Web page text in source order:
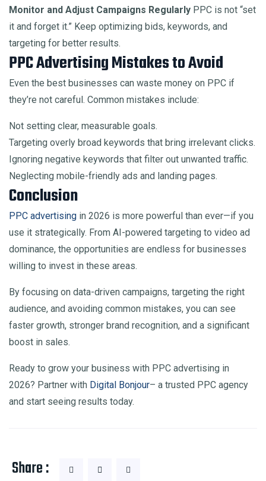
Monitor and Adjust Campaigns Regularly PPC is not “set
it and forget it.” Keep optimizing bids, keywords, and
targeting for better results.
PPC Advertising Mistakes to Avoid
Even the best businesses can waste money on PPC if
they’re not careful. Common mistakes include:
Not setting clear, measurable goals.
Targeting overly broad keywords that bring irrelevant clicks.
Ignoring negative keywords that filter out unwanted traffic.
Neglecting mobile-friendly ads and landing pages.
Conclusion
PPC advertising in 2026 is more powerful than ever—if you
use it strategically. From AI-powered targeting to video ad
dominance, the opportunities are endless for businesses
willing to invest in these areas.
By focusing on data-driven campaigns, targeting the right
audience, and avoiding common mistakes, you can see
faster growth, stronger brand recognition, and a significant
boost in sales.
Ready to grow your business with PPC advertising in
2026? Partner with Digital Bonjour– a trusted PPC agency
and start seeing results today.
Share :